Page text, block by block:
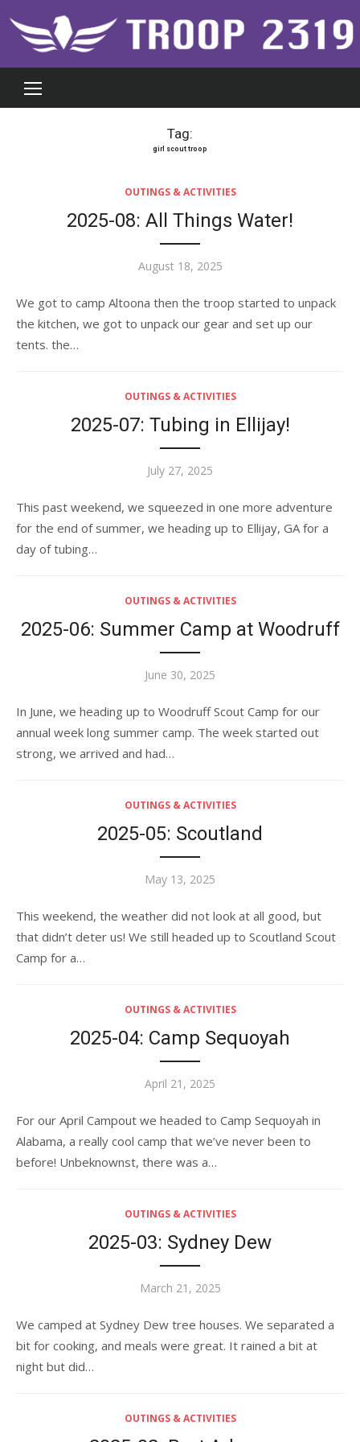
content
Tag:
girl scout troop
OUTINGS & ACTIVITIES
2025-08: All Things Water!
Posted
August 18, 2025
We got to camp Altoona then the troop started to unpack
the kitchen, we got to unpack our gear and set up our
tents. the…
OUTINGS & ACTIVITIES
2025-07: Tubing in Ellijay!
Posted
July 27, 2025
This past weekend, we squeezed in one more adventure
for the end of summer, we heading up to Ellijay, GA for a
day of tubing…
OUTINGS & ACTIVITIES
2025-06: Summer Camp at Woodruff
Posted
June 30, 2025
In June, we heading up to Woodruff Scout Camp for our
annual week long summer camp. The week started out
strong, we arrived and had…
OUTINGS & ACTIVITIES
2025-05: Scoutland
Posted
May 13, 2025
This weekend, the weather did not look at all good, but
that didn’t deter us! We still headed up to Scoutland Scout
Camp for a…
OUTINGS & ACTIVITIES
2025-04: Camp Sequoyah
Posted
April 21, 2025
For our April Campout we headed to Camp Sequoyah in
Alabama, a really cool camp that we’ve never been to
before! Unbeknownst, there was a…
OUTINGS & ACTIVITIES
2025-03: Sydney Dew
Posted
March 21, 2025
We camped at Sydney Dew tree houses. We separated a
bit for cooking, and meals were great. It rained a bit at
night but did…
OUTINGS & ACTIVITIES